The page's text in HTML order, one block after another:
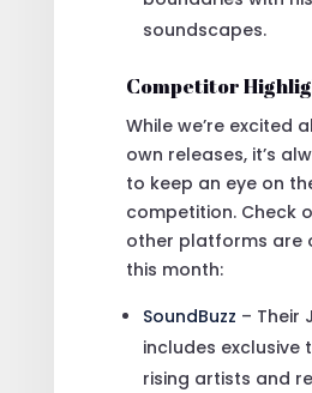
soundscapes.
Competitor
While we’re excited
own releases, it’s
to keep an eye on
competition. Check
other platforms are
this month:
SoundBuzz – Their
includes exclusive
rising artists and